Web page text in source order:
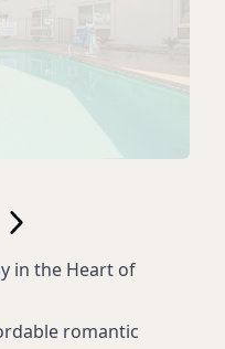
in the Heart of
romantic